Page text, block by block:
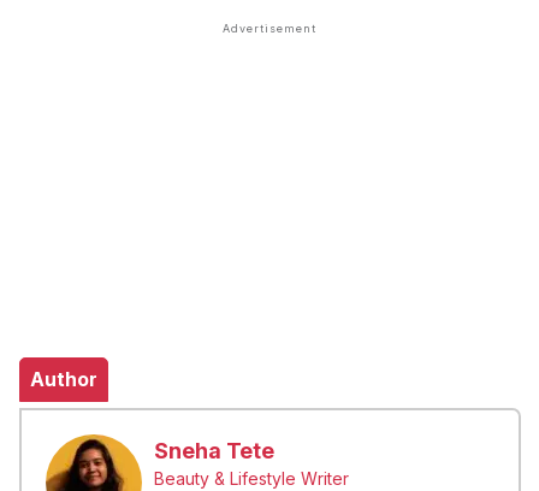
Author
Sneha Tete
Beauty & Lifestyle Writer